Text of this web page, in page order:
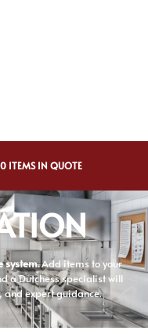
0 ITEMS IN QUOTE
system.Add items to your
a Dutchess specialist will
expert guidance.